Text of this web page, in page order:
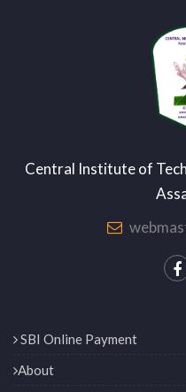
Central Institute of
SBI Online Payment
About